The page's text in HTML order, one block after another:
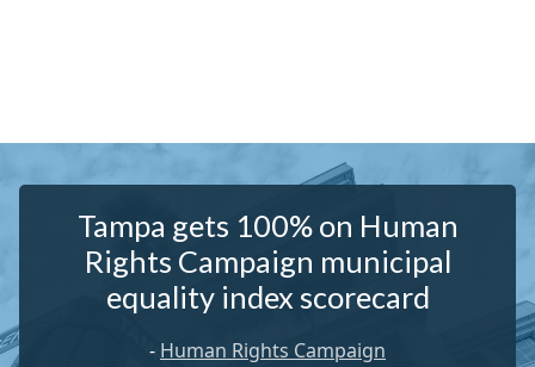
Tampa gets 100% on Human
Rights Campaign municipal
equality index scorecard
- Human Rights Campaign